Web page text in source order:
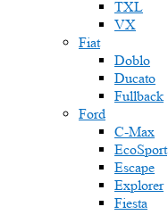
TXL
VX
Fiat
Doblo
Ducato
Fullback
Ford
C-Max
EcoSport
Escape
Explorer
Fiesta